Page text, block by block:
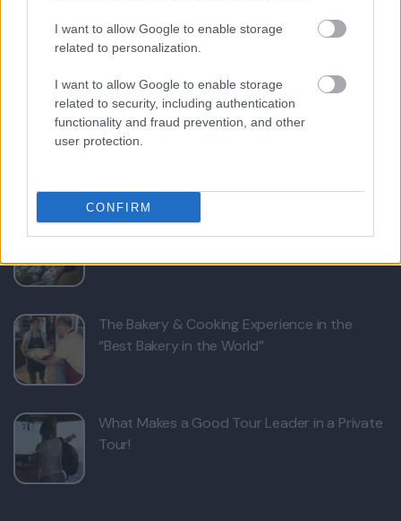
I want to allow Google to enable storage
related to personalization.
I want to allow Google to enable storage
related to security, including authentication
functionality and fraud prevention, and other
user protection.
CONFIRM
Our TripAdvisor Reviews
The Experiences we Offer
Which Island/s to Visit
Top 8 mistakes tourists make while in Athens
The Bakery & Cooking Experience in the
“Best Bakery in the World”
What Makes a Good Tour Leader in a Private
Tour!